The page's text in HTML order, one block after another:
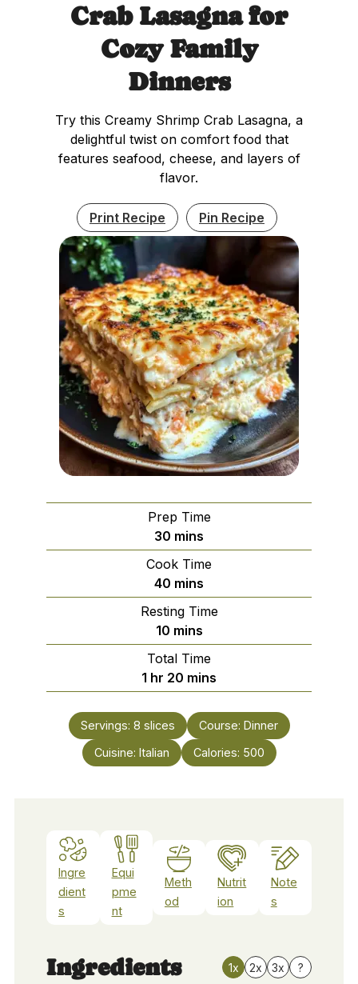
Crab Lasagna for
Cozy Family
Dinners
Try this Creamy Shrimp Crab Lasagna, a
delightful twist on comfort food that
features seafood, cheese, and layers of
flavor.
Print Recipe Pin Recipe
Prep Time
30 minutes
mins
Cook Time
40 minutes
mins
Resting Time
10minutes
mins
Total Time
1 hour
hr 20 minutes
mins
Servings: 8 slices Course: Dinner
Cuisine: Italian Calories: 500
Ingre
dient
s
Equi
pme
nt
Meth
od
Nutrit
ion
Note
s
Ingredients 1x 2x 3x ?